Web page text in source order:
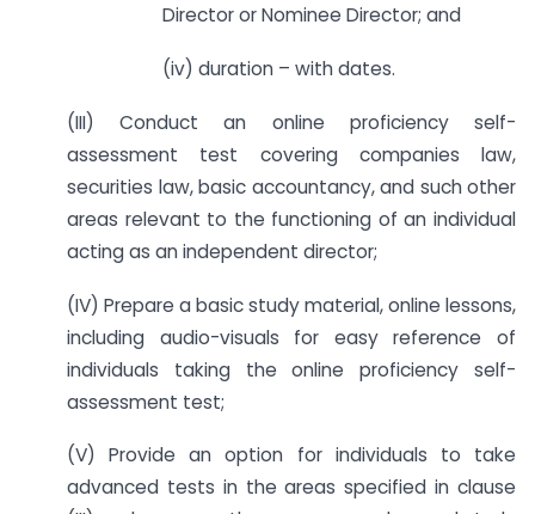
Director or Nominee Director; and
(iv) duration – with dates.
(III) Conduct an online proficiency self-
assessment test covering companies law,
securities law, basic accountancy, and such other
areas relevant to the functioning of an individual
acting as an independent director;
(IV) Prepare a basic study material, online lessons,
including audio-visuals for easy reference of
individuals taking the online proficiency self-
assessment test;
(V) Provide an option for individuals to take
advanced tests in the areas specified in clause